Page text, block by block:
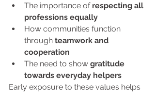
The importance of respecting all
professions equally
How communities function
through teamwork and
cooperation
The need to show gratitude
towards everyday helpers
Early exposure to these values helps